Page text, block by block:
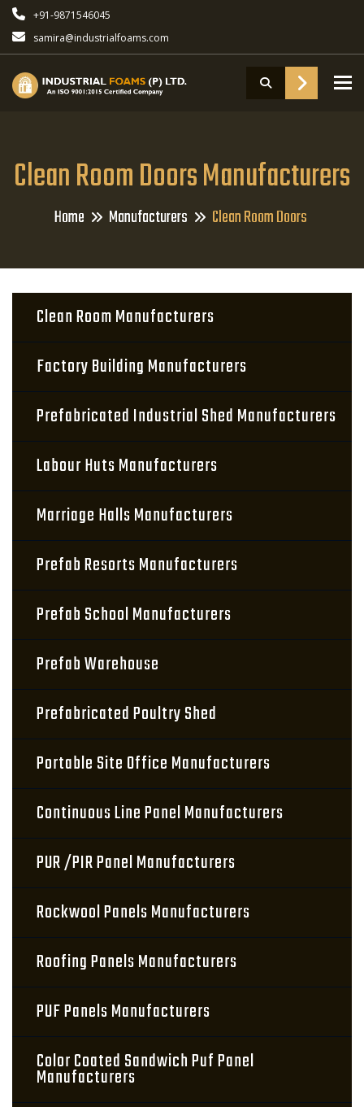
+91-9871546045
samira@industrialfoams.com
Clean Room Doors Manufacturers
Home Manufacturers Clean Room Doors
Clean Room Manufacturers
Factory Building Manufacturers
Prefabricated Industrial Shed Manufacturers
Labour Huts Manufacturers
Marriage Halls Manufacturers
Prefab Resorts Manufacturers
Prefab School Manufacturers
Prefab Warehouse
Prefabricated Poultry Shed
Portable Site Office Manufacturers
Continuous Line Panel Manufacturers
PUR /PIR Panel Manufacturers
Rockwool Panels Manufacturers
Roofing Panels Manufacturers
PUF Panels Manufacturers
Color Coated Sandwich Puf Panel
Manufacturers